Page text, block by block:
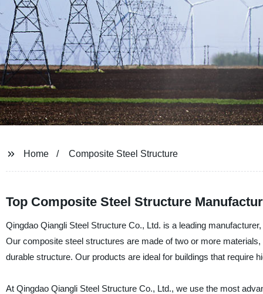
Home Composite Steel Structure
Top Composite Steel Structure
Qingdao Qiangli Steel Structure Co., Ltd. is a leading
Our composite steel structures are made of two or more
durable structure. Our products are ideal for buildings that require
At Qingdao Qiangli Steel Structure Co., Ltd., we use the most